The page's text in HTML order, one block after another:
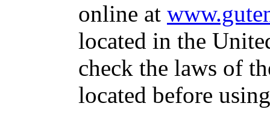
online at
located in the
check the laws of
located before